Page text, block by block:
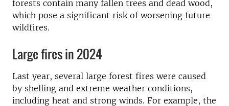
forests contain many fallen trees and dead wood,
which pose a significant risk of worsening future
wildfires.
Large fires in 2024
Last year, several large forest fires were caused
by shelling and extreme weather conditions,
including heat and strong winds. For example, the